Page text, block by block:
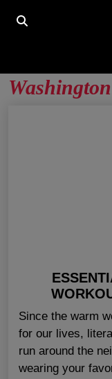
HOME
Washington
Since the warm
for our lives,
run around the
wearing your